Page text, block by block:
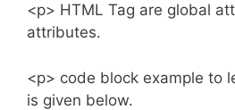
<p> HTML Tag are global
attributes.
<p> code block example to
is given below.